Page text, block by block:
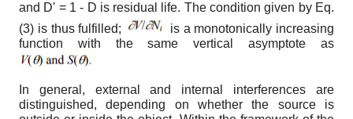
and D' = 1 - D is residual life. The condition given by Eq.
(3) is thus fulfilled;
is a monotonically increasing
function with the same vertical asymptote as
In general, external and internal interferences are
distinguished, depending on whether the source is